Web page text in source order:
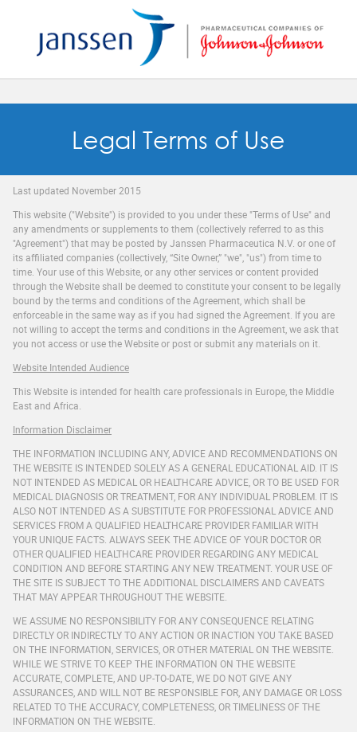
Legal Terms of Use
Last updated November 2015
This website ("Website") is provided to you under these "Terms of Use" and
any amendments or supplements to them (collectively referred to as this
"Agreement") that may be posted by Janssen Pharmaceutica N.V. or one of
its affiliated companies (collectively, “Site Owner,” "we", "us") from time to
time. Your use of this Website, or any other services or content provided
through the Website shall be deemed to constitute your consent to be legally
bound by the terms and conditions of the Agreement, which shall be
enforceable in the same way as if you had signed the Agreement. If you are
not willing to accept the terms and conditions in the Agreement, we ask that
you not access or use the Website or post or submit any materials on it.
Website Intended Audience
This Website is intended for health care professionals in Europe, the Middle
East and Africa.
Information Disclaimer
THE INFORMATION INCLUDING ANY, ADVICE AND RECOMMENDATIONS ON
THE WEBSITE IS INTENDED SOLELY AS A GENERAL EDUCATIONAL AID. IT IS
NOT INTENDED AS MEDICAL OR HEALTHCARE ADVICE, OR TO BE USED FOR
MEDICAL DIAGNOSIS OR TREATMENT, FOR ANY INDIVIDUAL PROBLEM. IT IS
ALSO NOT INTENDED AS A SUBSTITUTE FOR PROFESSIONAL ADVICE AND
SERVICES FROM A QUALIFIED HEALTHCARE PROVIDER FAMILIAR WITH
YOUR UNIQUE FACTS. ALWAYS SEEK THE ADVICE OF YOUR DOCTOR OR
OTHER QUALIFIED HEALTHCARE PROVIDER REGARDING ANY MEDICAL
CONDITION AND BEFORE STARTING ANY NEW TREATMENT. YOUR USE OF
THE SITE IS SUBJECT TO THE ADDITIONAL DISCLAIMERS AND CAVEATS
THAT MAY APPEAR THROUGHOUT THE WEBSITE.
WE ASSUME NO RESPONSIBILITY FOR ANY CONSEQUENCE RELATING
DIRECTLY OR INDIRECTLY TO ANY ACTION OR INACTION YOU TAKE BASED
ON THE INFORMATION, SERVICES, OR OTHER MATERIAL ON THE WEBSITE.
WHILE WE STRIVE TO KEEP THE INFORMATION ON THE WEBSITE
ACCURATE, COMPLETE, AND UP-TO-DATE, WE DO NOT GIVE ANY
ASSURANCES, AND WILL NOT BE RESPONSIBLE FOR, ANY DAMAGE OR LOSS
RELATED TO THE ACCURACY, COMPLETENESS, OR TIMELINESS OF THE
INFORMATION ON THE WEBSITE.